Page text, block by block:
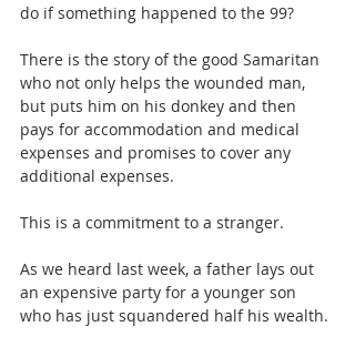
do if something happened to the 99?
There is the story of the good Samaritan
who not only helps the wounded man,
but puts him on his donkey and then
pays for accommodation and medical
expenses and promises to cover any
additional expenses.
This is a commitment to a stranger.
As we heard last week, a father lays out
an expensive party for a younger son
who has just squandered half his wealth.